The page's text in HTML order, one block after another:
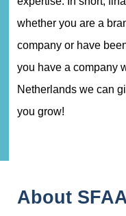
whether you are a
company or have
you have a company
Netherlands we can
you grow!
About